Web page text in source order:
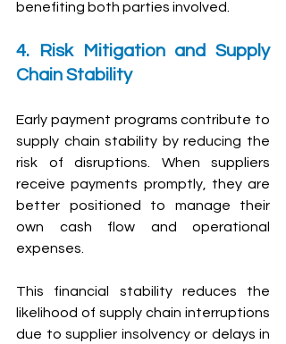
benefiting both parties involved.
4. Risk Mitigation and Supply
Chain Stability
Early payment programs contribute to
supply chain stability by reducing the
risk of disruptions. When suppliers
receive payments promptly, they are
better positioned to manage their
own cash flow and operational
expenses.
This financial stability reduces the
likelihood of supply chain interruptions
due to supplier insolvency or delays in